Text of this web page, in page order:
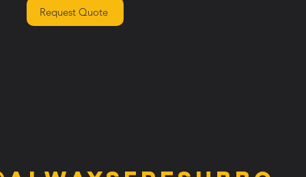
Request Quote